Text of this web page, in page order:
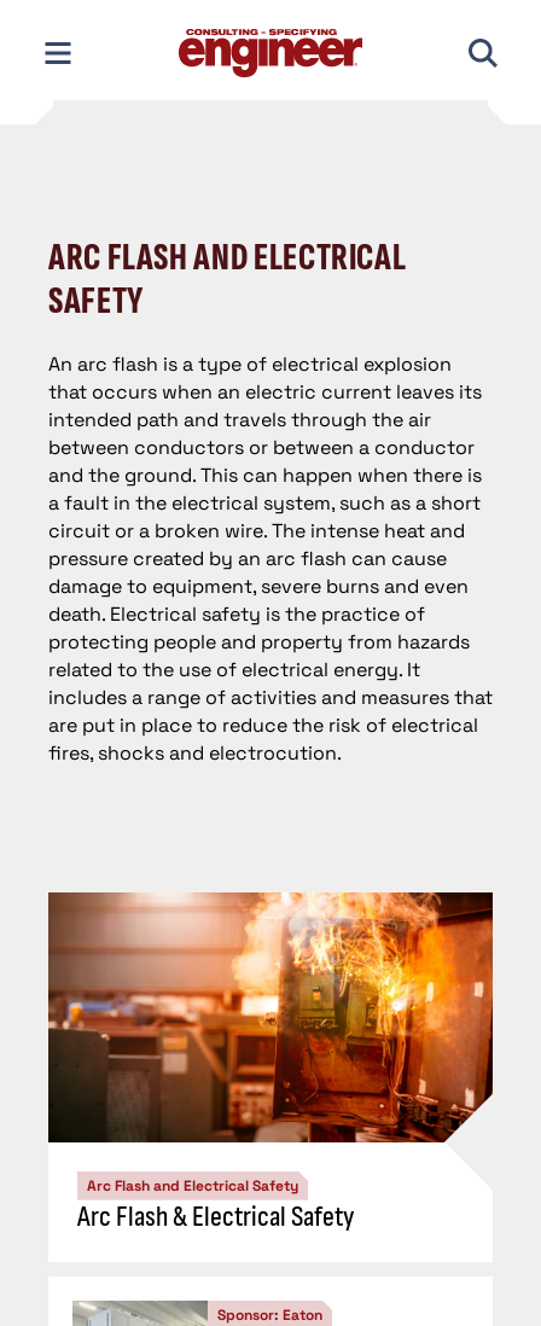
content
ARC FLASH AND ELECTRICAL
SAFETY
An arc flash is a type of electrical explosion
that occurs when an electric current leaves its
intended path and travels through the air
between conductors or between a conductor
and the ground. This can happen when there is
a fault in the electrical system, such as a short
circuit or a broken wire. The intense heat and
pressure created by an arc flash can cause
damage to equipment, severe burns and even
death. Electrical safety is the practice of
protecting people and property from hazards
related to the use of electrical energy. It
includes a range of activities and measures that
are put in place to reduce the risk of electrical
fires, shocks and electrocution.
Arc Flash and Electrical Safety
Arc Flash & Electrical Safety
Sponsor: Eaton